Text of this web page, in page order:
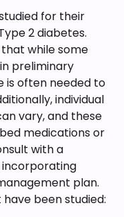
for their
2 diabetes.
while some
preliminary
is often needed to
individual
vary, and these
medications or
with a
plan.
been studied: